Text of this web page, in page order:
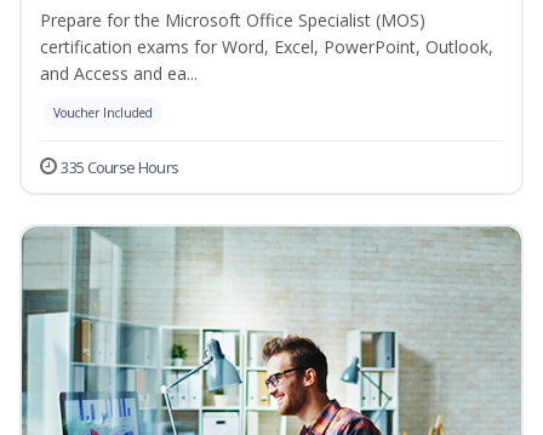
Prepare for the Microsoft Office Specialist (MOS)
certification exams for Word, Excel, PowerPoint, Outlook,
and Access and ea...
Voucher Included
335 Course Hours